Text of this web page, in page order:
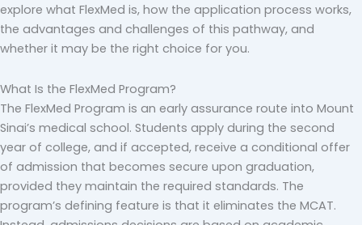
explore what FlexMed is, how the application process works,
the advantages and challenges of this pathway, and
whether it may be the right choice for you.
What Is the FlexMed Program?
The FlexMed Program is an early assurance route into Mount
Sinai’s medical school. Students apply during the second
year of college, and if accepted, receive a conditional offer
of admission that becomes secure upon graduation,
provided they maintain the required standards. The
program’s defining feature is that it eliminates the MCAT.